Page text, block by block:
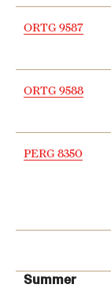
ORTG 9587
ORTG 9588
PERG 8350
Summer